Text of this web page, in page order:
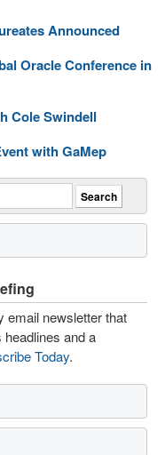
Announced
Oracle Conference in
Cole Swindell
with GaMep
email newsletter that
headlines and a
Today.